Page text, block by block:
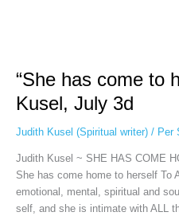
“She has come to
Kusel, July 3d
Judith Kusel (Spiritual writer)/ Per
Judith Kusel ~ SHE HAS COME
She has come home to herself To
emotional, mental, spiritual and
self, and she is intimate with ALL
come
to
herself”
by
Kusel,
July
3d